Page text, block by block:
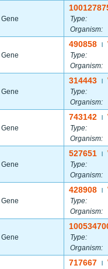
Gene
Type:
Organism:
Gene
490858
Type:
Organism:
Gene
314443
Type:
Organism:
Gene
743142
Type:
Organism:
Gene
527651
Type:
Organism:
Gene
428908
Type:
Organism:
Gene
Type:
Organism:
717667